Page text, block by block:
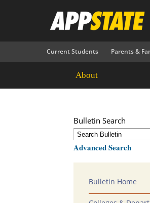
Current Students Parents &
About
Bulletin Search
Advanced Search
Bulletin Home